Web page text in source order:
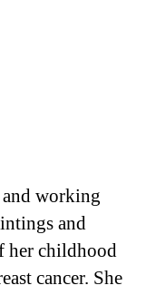
working
and
her childhood
cancer. She